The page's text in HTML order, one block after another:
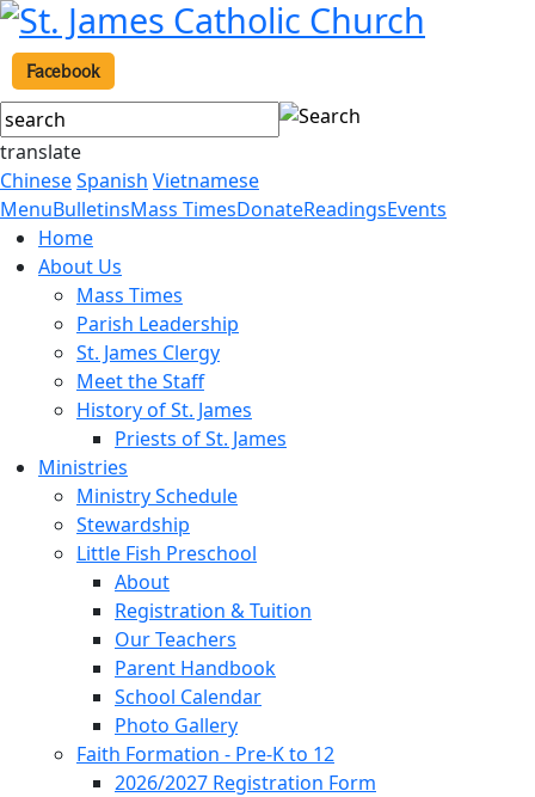
Facebook
translate
ChineseSpanish Vietnamese
MenuBulletinsMass TimesDonateReadingsEvents
Home
About Us
Mass Times
Parish Leadership
St. James Clergy
Meet the Staff
History of St. James
Priests of St. James
Ministries
Ministry Schedule
Stewardship
Little Fish Preschool
About
Registration & Tuition
Our Teachers
Parent Handbook
School Calendar
Photo Gallery
Faith Formation - Pre-K to 12
2026/2027 Registration Form